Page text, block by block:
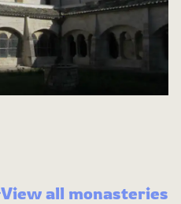
View all monasteries